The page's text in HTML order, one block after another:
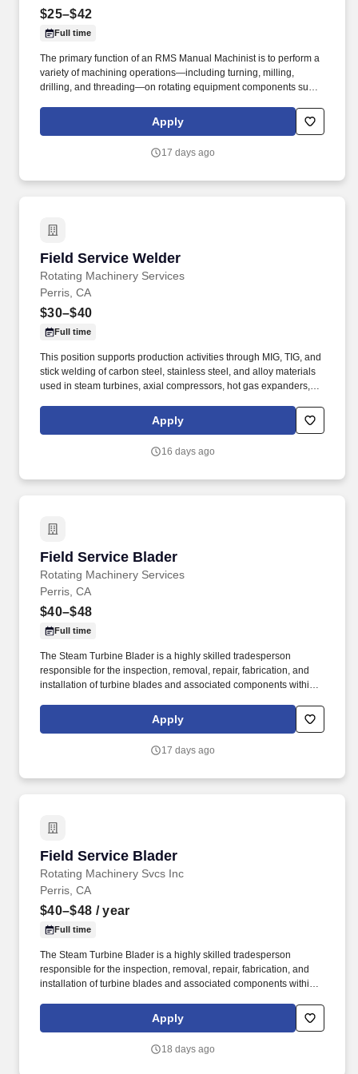
$25–$42
Full time
The primary function of an RMS Manual Machinist is to perform a
variety of machining operations—including turning, milling,
drilling, and threading—on rotating equipment components such
specifications and quality requirements. The goal was to provide
turbomachinery operators with unparalleled service based on
expertise—all backed by responsiveness in competitive prices
Apply
17 days ago
Field Service Welder
Rotating Machinery Services
Field Service Welder
Perris, CA
$30–$40
Full time
This position supports production activities through MIG, TIG, and
stick welding of carbon steel, stainless steel, and alloy materials
used in steam turbines, axial compressors, hot gas expanders,
Familiarity rotating equipment including centrifugal compressors;
steam turbines; axial compressors; hot gas expanders; power
Apply
16 days ago
Field Service Blader
Rotating Machinery Services
Field Service Blader
Perris, CA
$40–$48
Full time
The Steam Turbine Blader is a highly skilled tradesperson
responsible for the inspection, removal, repair, fabrication, and
installation of turbine blades and associated components within
is highly experienced in working with steam turbines, stators,
reversing rings, and compressors, and is committed to excellence
Apply
17 days ago
Field Service Blader
Rotating Machinery Svcs Inc
Field Service Blader
Perris, CA
$40–$48 / year
Full time
The Steam Turbine Blader is a highly skilled tradesperson
responsible for the inspection, removal, repair, fabrication, and
installation of turbine blades and associated components within
is highly experienced in working with steam turbines, stators,
reversing rings, and compressors, and is committed to excellence
Apply
18 days ago